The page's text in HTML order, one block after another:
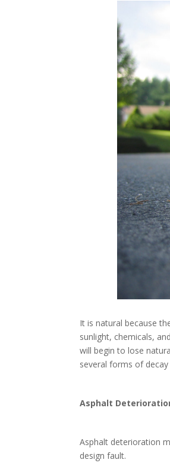
It is natural because
sunlight, chemicals,
will begin to lose
several forms of
Asphalt
Asphalt deterioration
design fault.